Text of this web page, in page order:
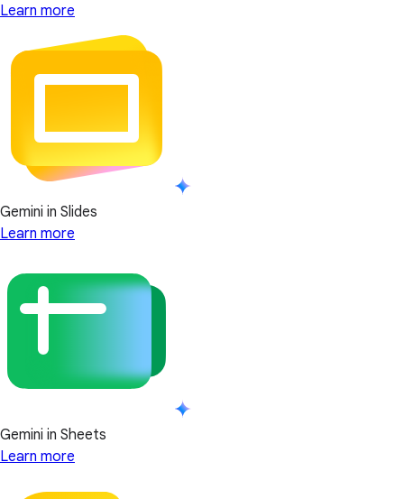
Learn more
Gemini in Slides
Learn more
Gemini in Sheets
Learn more